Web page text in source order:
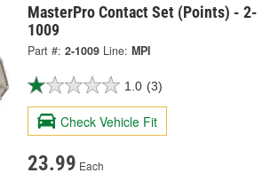
MasterPro Contact Set (Points) - 2-
1009
Part #: 2-1009 Line: MPI
1.0 (3)
Check Vehicle Fit
23.99 Each